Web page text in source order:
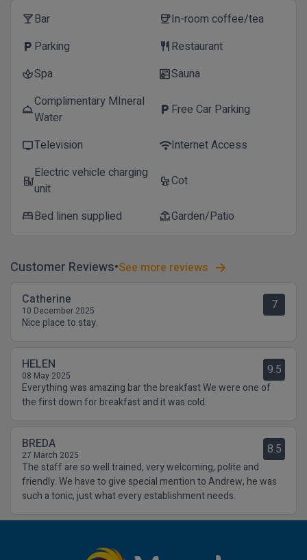
local_barBar coffeeIn-room coffee/tea
local_parking Parking restaurant Restaurant
spaSpa saunaSauna
room_serviceComplimentary MIneral
Water
local_parking Free Car Parking
tvTelevision wifiInternet Access
ev_stationElectric vehicle charging
unit
cribCot
bedBed linen supplied deckGarden/Patio
Customer Reviews See more reviews
Catherine
10 December 2025 7
Nice place to stay.
HELEN
08 May 2025 9.5
Everything was amazing bar the breakfast We were one of
the first down for breakfast and it was cold.
BREDA
27 March 2025 8.5
The staff are so well trained, very welcoming, polite and
friendly. We have to give special mention to Andrew, he was
such a tonic, just what every establishment needs.